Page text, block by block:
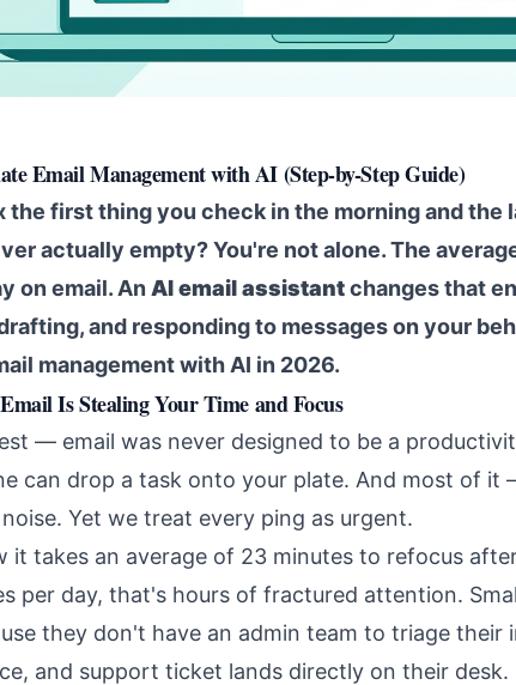
Email Management with AI (Step-by-Step Guide)
the first thing you check in the morning and the
actually empty? You're not alone. The
on email. An AI email assistantchanges that
and responding to messages on your
management with AI in 2026.
Is Stealing Your Time and Focus
— email was never designed to be a
can drop a task onto your plate. And most of it
Yet we treat every ping as urgent.
it takes an average of 23 minutes to refocus
per day, that's hours of fractured attention.
they don't have an admin team to triage their
and support ticket lands directly on their desk.